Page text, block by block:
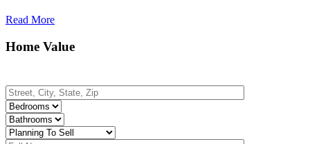
Read More
Home Value